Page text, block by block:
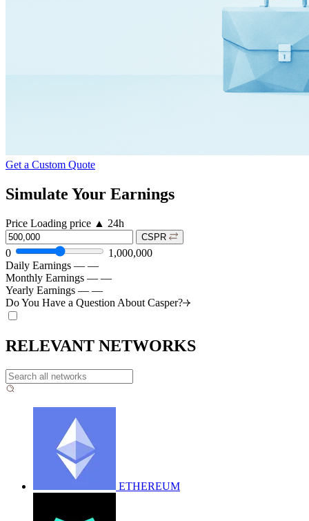
Get a Custom Quote
Simulate Your Earnings
Price Loading price ▲ 24h
CSPR
0
1,000,000
Daily Earnings — —
Monthly Earnings — —
Yearly Earnings — —
Do You Have a Question About Casper?
RELEVANT NETWORKS
ETHEREUM